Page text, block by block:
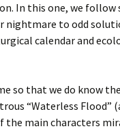
In this one, we follow
nightmare to odd
calendar and
so that we do know
“Waterless Flood”
main characters